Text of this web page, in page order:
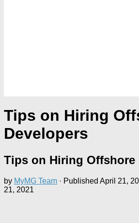
Tips on Hiring
Developers
Tips on Hiring Offshore
by MyMG Team · Published April 21,
21, 2021